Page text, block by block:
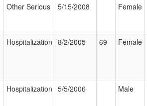
Other Serious 5/15/2008 Female
Hospitalization 8/2/2005 69 Female
Hospitalization 5/5/2006 Male